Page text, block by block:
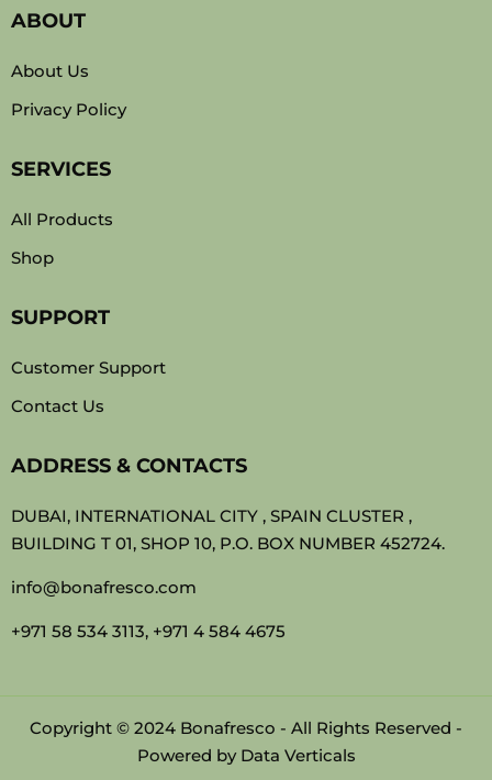
ABOUT
About Us
Privacy Policy
SERVICES
All Products
Shop
SUPPORT
Customer Support
Contact Us
ADDRESS & CONTACTS
DUBAI, INTERNATIONAL CITY , SPAIN CLUSTER ,
BUILDING T 01, SHOP 10, P.O. BOX NUMBER 452724.
info@bonafresco.com
+971 58 534 3113, +971 4 584 4675
Copyright © 2024 Bonafresco - All Rights Reserved -
Powered by Data Verticals